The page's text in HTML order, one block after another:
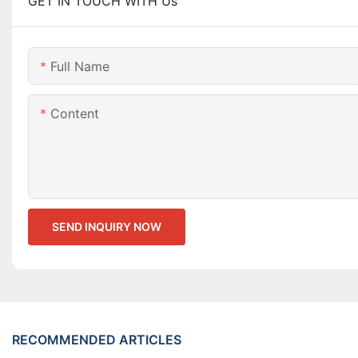
Full Name
Content
SEND INQUIRY NOW
RECOMMENDED ARTICLES